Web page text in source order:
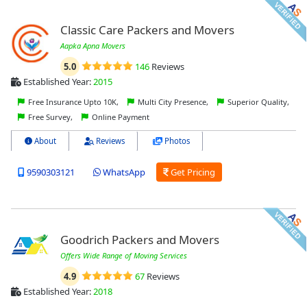
Classic Care Packers and Movers
Aapka Apna Movers
5.0 146Reviews
Established Year:2015
Free Insurance Upto 10K, Multi City Presence,
Superior Quality,
Free Survey,
Online Payment
About Reviews Photos
9590303121 WhatsApp Get Pricing
Goodrich Packers and Movers
Offers Wide Range of Moving Services
4.9 67Reviews
Established Year: 2018